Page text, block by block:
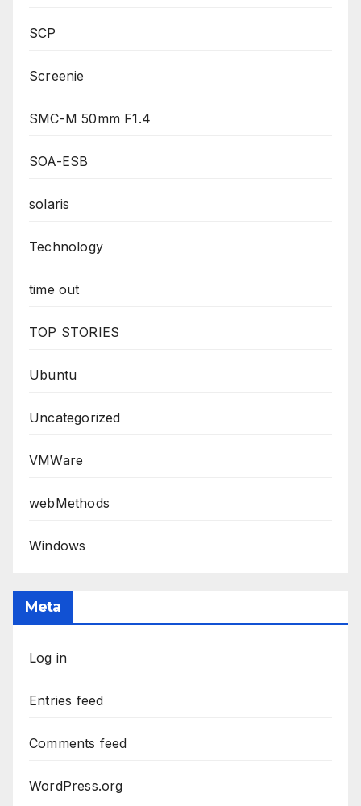
SCP
Screenie
SMC-M 50mm F1.4
SOA-ESB
solaris
Technology
time out
TOP STORIES
Ubuntu
Uncategorized
VMWare
webMethods
Windows
Meta
Log in
Entries feed
Comments feed
WordPress.org